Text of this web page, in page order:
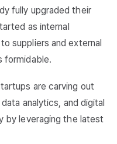
fully upgraded their
as internal
suppliers and external
formidable.
are carving out
analytics, and digital
by leveraging the latest